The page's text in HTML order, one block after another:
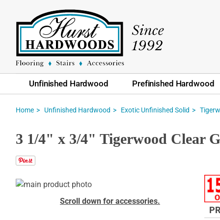
Unfinished Hardwood Prefinished Hardwood
Home Unfinished Hardwood Exotic Unfinished Solid
3 1/4" x 3/4" Tigerwood Clear
Skip
Scroll down for accessories.